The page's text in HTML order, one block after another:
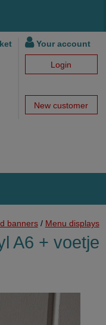
Your account
Login
New customer
banners/ Menu displays
A6 + voetje